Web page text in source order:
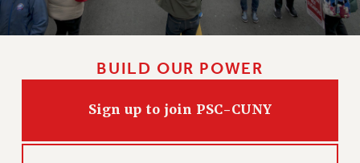
2020
2018
VIEW ALL
BUILD OUR POWER
Sign up to join PSC-CUNY